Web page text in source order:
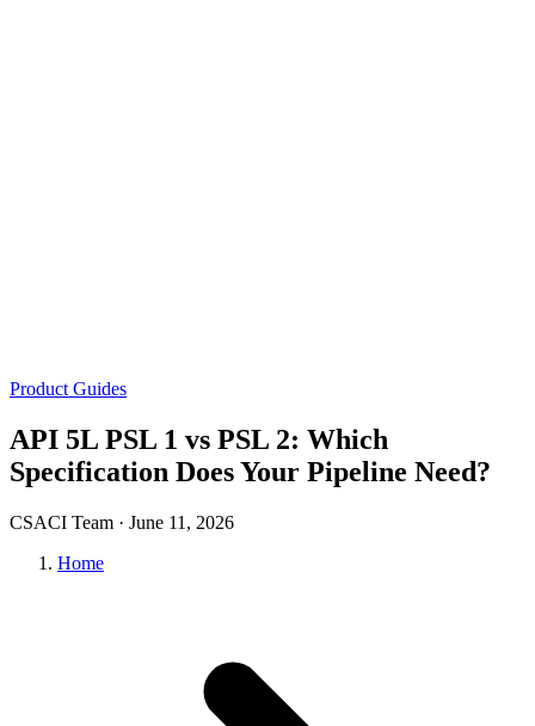
Product Guides
API 5L PSL 1 vs PSL 2: Which
Specification Does Your Pipeline Need?
CSACI Team · June 11, 2026
Home